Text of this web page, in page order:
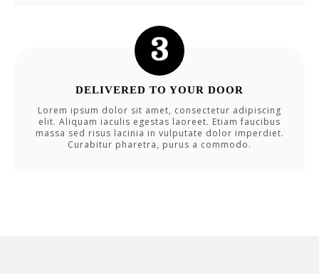
DELIVERED TO YOUR DOOR
Lorem ipsum dolor sit amet, consectetur adipiscing
elit. Aliquam iaculis egestas laoreet. Etiam faucibus
massa sed risus lacinia in vulputate dolor imperdiet.
Curabitur pharetra, purus a commodo.